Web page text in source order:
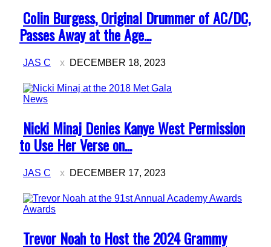
Section
Heading
Colin Burgess, Original Drummer of AC/DC,
Passes Away at the Age...
JAS C DECEMBER 18, 2023
News
Section
Heading
Nicki Minaj Denies Kanye West Permission
to Use Her Verse on...
JAS C DECEMBER 17, 2023
Awards
Section
Trevor Noah to Host the 2024 Grammy